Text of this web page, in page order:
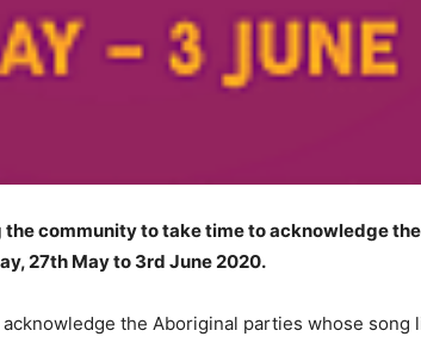
community to take time to acknowledge
27th May to 3rd June 2020.
the Aboriginal parties whose